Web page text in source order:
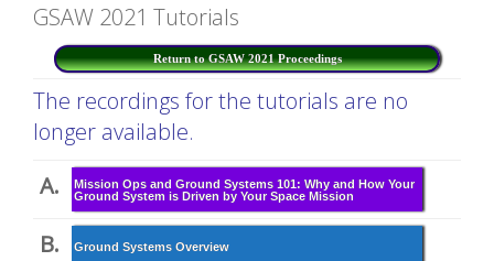
GSAW 2021 Tutorials
Return to GSAW 2021 Proceedings
The recordings for the tutorials are no
longer available.
A.
Mission Ops and Ground Systems 101: Why and How Your
Ground System is Driven by Your Space Mission
B. Ground Systems Overview